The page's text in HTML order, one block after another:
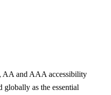
AA and AAA accessibility
as the essential